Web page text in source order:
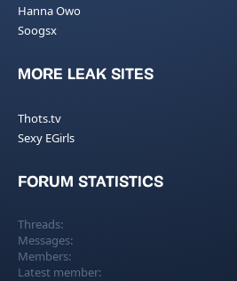
Hanna Owo
Soogsx
MORE LEAK SITES
Thots.tv
Sexy EGirls
FORUM STATISTICS
Threads
Messages
Members
Latest member